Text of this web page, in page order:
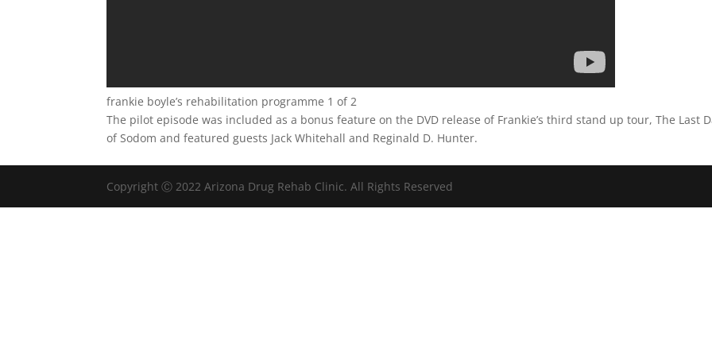
frankie boyle’s rehabilitation programme 1 of 2
The pilot episode was included as a bonus feature on the DVD release of Frankie’s third stand up tour, The Last
of Sodom and featured guests Jack Whitehall and Reginald D. Hunter.
Copyright Ⓒ 2022 Arizona Drug Rehab Clinic. All Rights Reserved